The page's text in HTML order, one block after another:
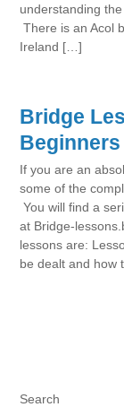
understanding
There is an Acol
Ireland […]
Bridge
Beginners
If you are an
some of the
You will find a
at Bridge-
lessons are:
be dealt and how
Search